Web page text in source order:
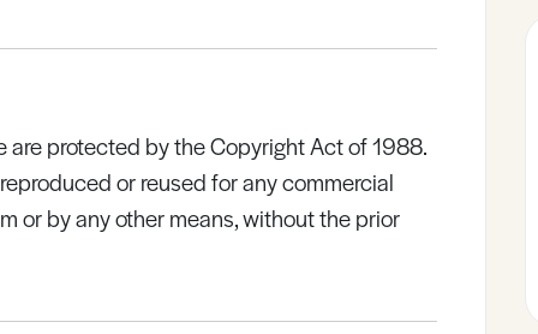
protected by the Copyright Act of 1988.
or reused for any commercial
or by any other means, without the prior